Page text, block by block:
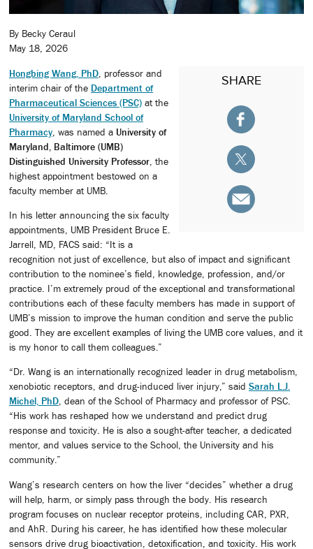
By Becky Ceraul
May 18, 2026
SHARE
Hongbing Wang, PhD , professor and
interim chair of the Department of
Pharmaceutical Sciences (PSC) at the
University of Maryland School of
Pharmacy , was named a University of
Maryland, Baltimore (UMB)
Distinguished University Professor , the
highest appointment bestowed on a
faculty member at UMB.
In his letter announcing the six faculty
appointments, UMB President Bruce E.
Jarrell, MD, FACS said: “It is a
recognition not just of excellence, but also of impact and significant
contribution to the nominee’s field, knowledge, profession, and/or
practice. I’m extremely proud of the exceptional and transformational
contributions each of these faculty members has made in support of
UMB’s mission to improve the human condition and serve the public
good. They are excellent examples of living the UMB core values, and it
is my honor to call them colleagues.”
“Dr. Wang is an internationally recognized leader in drug metabolism,
xenobiotic receptors, and drug-induced liver injury,” said Sarah L.J.
Michel, PhD, dean of the School of Pharmacy and professor of PSC.
“His work has reshaped how we understand and predict drug
response and toxicity. He is also a sought-after teacher, a dedicated
mentor, and values service to the School, the University and his
community.”
Wang’s research centers on how the liver “decides” whether a drug
will help, harm, or simply pass through the body. His research
program focuses on nuclear receptor proteins, including CAR, PXR,
and AhR. During his career, he has identified how these molecular
sensors drive drug bioactivation, detoxification, and toxicity. His work